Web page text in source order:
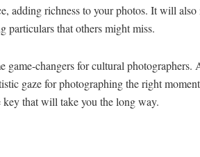
adding richness to your photos. It will also
particulars that others might miss.
game-changers for cultural photographers.
gaze for photographing the right
that will take you the long way.